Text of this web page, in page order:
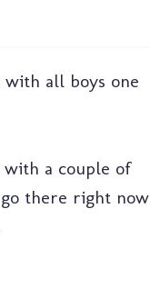
all boys one
a couple of
there right now